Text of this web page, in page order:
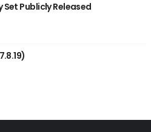
Set Publicly Released